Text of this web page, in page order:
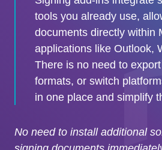
tools you already use,
documents directly within
applications like Outlook,
There is no need to
formats, or switch
in one place and simplify
No need to install additional